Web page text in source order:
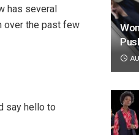
has several
over the past few
say hello to